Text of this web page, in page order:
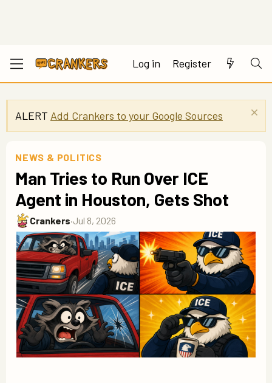
Log in Register
ALERT Add Crankers to your Google Sources
NEWS & POLITICS
Man Tries to Run Over ICE
Agent in Houston, Gets Shot
Crankers·Jul 8, 2026